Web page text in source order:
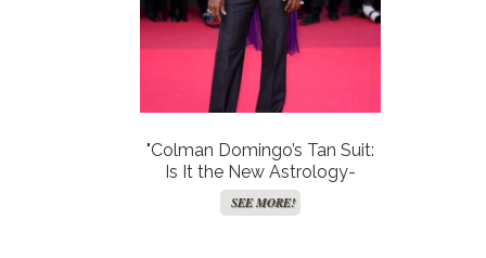
"Colman Domingo’s Tan Suit:
Is It the New Astrology-
Inspired Style Statement for
2024?"
SEE MORE!